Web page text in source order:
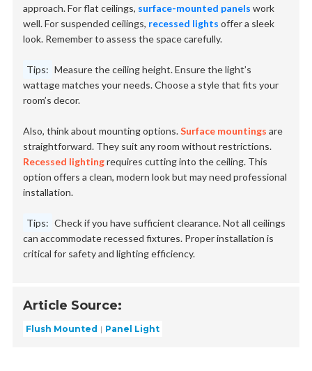
approach. For flat ceilings, surface-mounted panels work
well. For suspended ceilings, recessed lights offer a sleek
look. Remember to assess the space carefully.
Tips: Measure the ceiling height. Ensure the light’s
wattage matches your needs. Choose a style that fits your
room’s decor.
Also, think about mounting options.Surface mountings are
straightforward. They suit any room without restrictions.
Recessed lightingrequires cutting into the ceiling. This
option offers a clean, modern look but may need professional
installation.
Tips: Check if you have sufficient clearance. Not all ceilings
can accommodate recessed fixtures. Proper installation is
critical for safety and lighting efficiency.
Article Source:
Flush Mounted Panel Light